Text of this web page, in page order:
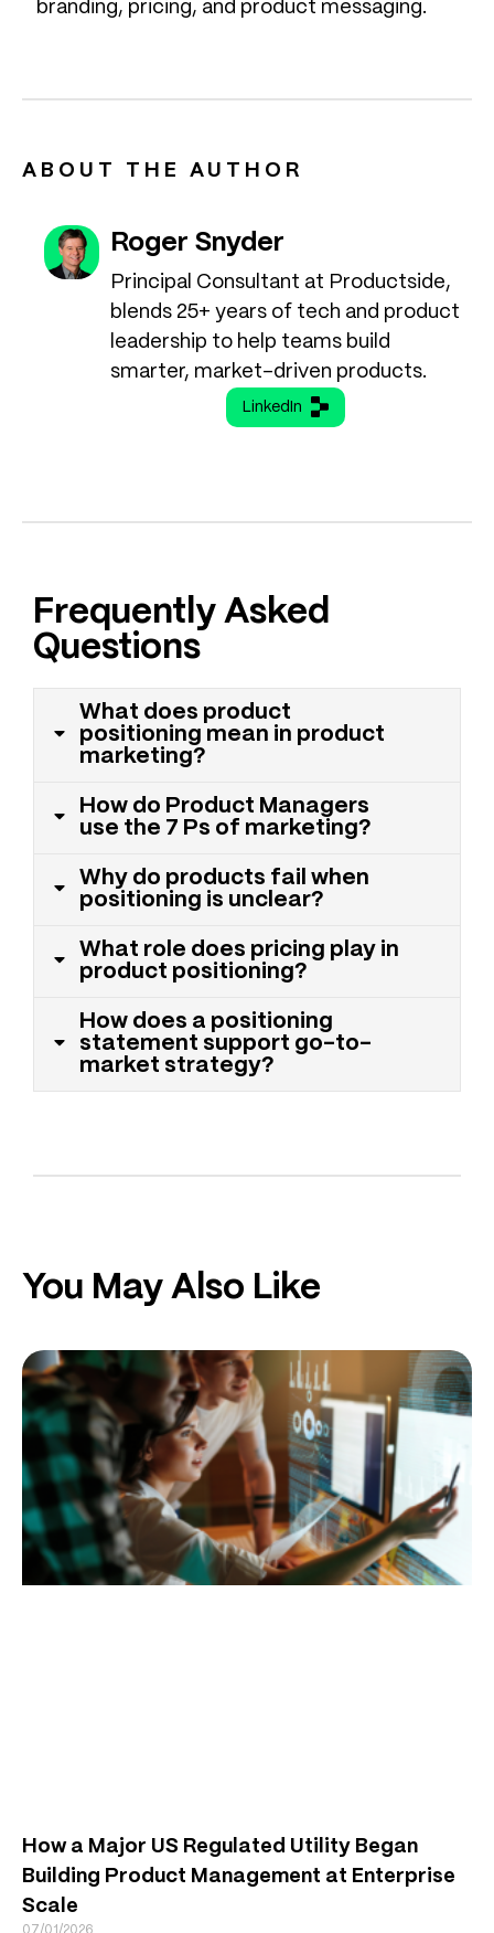
branding, pricing, and product messaging.
ABOUT THE AUTHOR
Roger Snyder
Principal Consultant at Productside,
blends 25+ years of tech and product
leadership to help teams build
smarter, market-driven products.
LinkedIn
Frequently Asked
Questions
What does product
positioning mean in product
marketing?
How do Product Managers
use the 7 Ps of marketing?
Why do products fail when
positioning is unclear?
What role does pricing play in
product positioning?
How does a positioning
statement support go-to-
market strategy?
You May Also Like
How a Major US Regulated Utility Began
Building Product Management at Enterprise
Scale
07/01/2026